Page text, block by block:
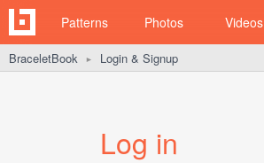
Patterns Photos Videos
BraceletBook ► Login & Signup
Log in